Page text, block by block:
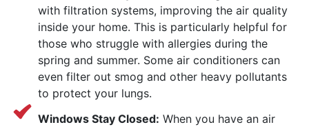
with filtration systems, improving the air quality
inside your home. This is particularly helpful for
those who struggle with allergies during the
spring and summer. Some air conditioners can
even filter out smog and other heavy pollutants
to protect your lungs.
Windows Stay Closed: When you have an air